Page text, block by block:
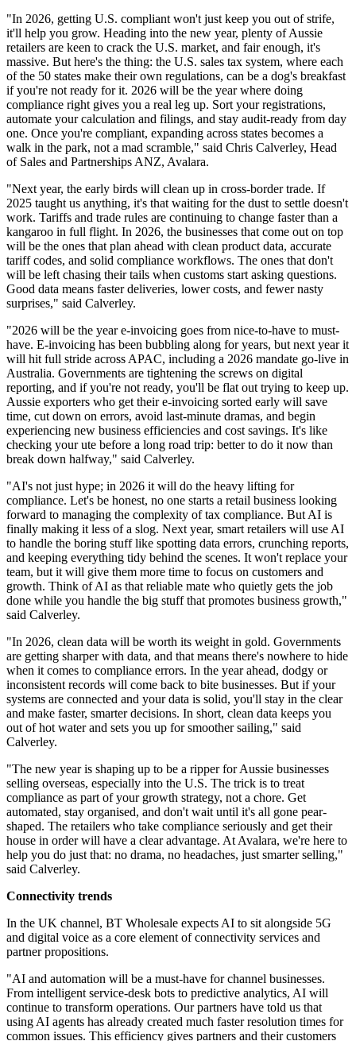
"In 2026, getting U.S. compliant won't just keep you out of strife,
it'll help you grow. Heading into the new year, plenty of Aussie
retailers are keen to crack the U.S. market, and fair enough, it's
massive. But here's the thing: the U.S. sales tax system, where each
of the 50 states make their own regulations, can be a dog's breakfast
if you're not ready for it. 2026 will be the year where doing
compliance right gives you a real leg up. Sort your registrations,
automate your calculation and filings, and stay audit-ready from day
one. Once you're compliant, expanding across states becomes a
walk in the park, not a mad scramble," said Chris Calverley, Head
of Sales and Partnerships ANZ, Avalara.
"Next year, the early birds will clean up in cross-border trade. If
2025 taught us anything, it's that waiting for the dust to settle doesn't
work. Tariffs and trade rules are continuing to change faster than a
kangaroo in full flight. In 2026, the businesses that come out on top
will be the ones that plan ahead with clean product data, accurate
tariff codes, and solid compliance workflows. The ones that don't
will be left chasing their tails when customs start asking questions.
Good data means faster deliveries, lower costs, and fewer nasty
surprises," said Calverley.
"2026 will be the year e-invoicing goes from nice-to-have to must-
have. E-invoicing has been bubbling along for years, but next year it
will hit full stride across APAC, including a 2026 mandate go-live in
Australia. Governments are tightening the screws on digital
reporting, and if you're not ready, you'll be flat out trying to keep up.
Aussie exporters who get their e-invoicing sorted early will save
time, cut down on errors, avoid last-minute dramas, and begin
experiencing new business efficiencies and cost savings. It's like
checking your ute before a long road trip: better to do it now than
break down halfway," said Calverley.
"AI's not just hype; in 2026 it will do the heavy lifting for
compliance. Let's be honest, no one starts a retail business looking
forward to managing the complexity of tax compliance. But AI is
finally making it less of a slog. Next year, smart retailers will use AI
to handle the boring stuff like spotting data errors, crunching reports,
and keeping everything tidy behind the scenes. It won't replace your
team, but it will give them more time to focus on customers and
growth. Think of AI as that reliable mate who quietly gets the job
done while you handle the big stuff that promotes business growth,"
said Calverley.
"In 2026, clean data will be worth its weight in gold. Governments
are getting sharper with data, and that means there's nowhere to hide
when it comes to compliance errors. In the year ahead, dodgy or
inconsistent records will come back to bite businesses. But if your
systems are connected and your data is solid, you'll stay in the clear
and make faster, smarter decisions. In short, clean data keeps you
out of hot water and sets you up for smoother sailing," said
Calverley.
"The new year is shaping up to be a ripper for Aussie businesses
selling overseas, especially into the U.S. The trick is to treat
compliance as part of your growth strategy, not a chore. Get
automated, stay organised, and don't wait until it's all gone pear-
shaped. The retailers who take compliance seriously and get their
house in order will have a clear advantage. At Avalara, we're here to
help you do just that: no drama, no headaches, just smarter selling,"
said Calverley.
Connectivity trends
In the UK channel, BT Wholesale expects AI to sit alongside 5G
and digital voice as a core element of connectivity services and
partner propositions.
"AI and automation will be a must-have for channel businesses.
From intelligent service-desk bots to predictive analytics, AI will
continue to transform operations. Our partners have told us that
using AI agents has already created much faster resolution times for
common issues. This efficiency gives partners and their customers